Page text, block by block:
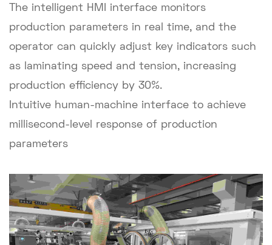
The intelligent HMI interface monitors
production parameters in real time, and the
operator can quickly adjust key indicators such
as laminating speed and tension, increasing
production efficiency by 30%.
Intuitive human-machine interface to achieve
millisecond-level response of production
parameters